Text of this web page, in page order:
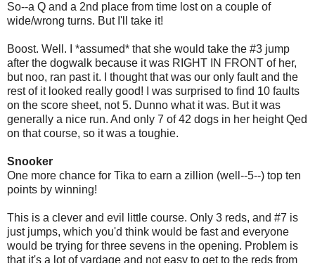
So--a Q and a 2nd place from time lost on a couple of
wide/wrong turns. But I'll take it!
Boost. Well. I *assumed* that she would take the #3 jump
after the dogwalk because it was RIGHT IN FRONT of her,
but noo, ran past it. I thought that was our only fault and the
rest of it looked really good! I was surprised to find 10 faults
on the score sheet, not 5. Dunno what it was. But it was
generally a nice run. And only 7 of 42 dogs in her height Qed
on that course, so it was a toughie.
Snooker
One more chance for Tika to earn a zillion (well--5--) top ten
points by winning!
This is a clever and evil little course. Only 3 reds, and #7 is
just jumps, which you'd think would be fast and everyone
would be trying for three sevens in the opening. Problem is
that it's a lot of yardage and not easy to get to the reds from